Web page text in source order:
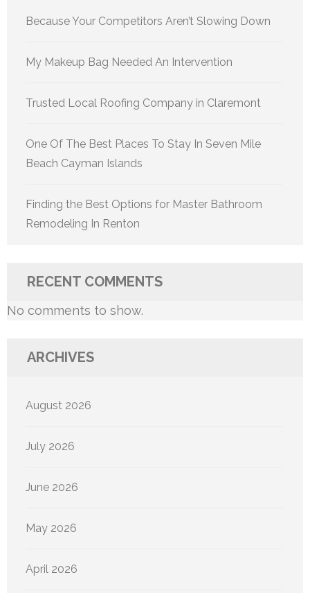
Because Your Competitors Aren’t Slowing Down
My Makeup Bag Needed An Intervention
Trusted Local Roofing Company in Claremont
One Of The Best Places To Stay In Seven Mile
Beach Cayman Islands
Finding the Best Options for Master Bathroom
Remodeling In Renton
RECENT COMMENTS
No comments to show.
ARCHIVES
August 2026
July 2026
June 2026
May 2026
April 2026